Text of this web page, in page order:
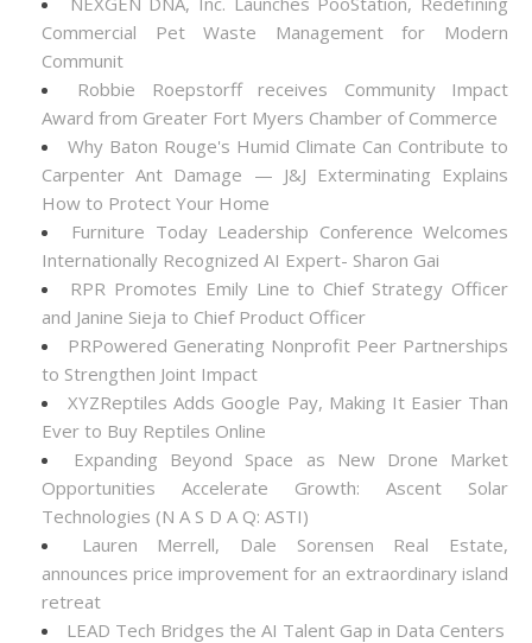
Commercial Pet Waste Management for Modern
Communit
Robbie Roepstorff receives Community Impact
Award from Greater Fort Myers Chamber of Commerce
Why Baton Rouge's Humid Climate Can Contribute to
Carpenter Ant Damage — J&J Exterminating Explains
How to Protect Your Home
Furniture Today Leadership Conference Welcomes
Internationally Recognized AI Expert- Sharon Gai
RPR Promotes Emily Line to Chief Strategy Officer
and Janine Sieja to Chief Product Officer
PRPowered Generating Nonprofit Peer Partnerships
to Strengthen Joint Impact
XYZReptiles Adds Google Pay, Making It Easier Than
Ever to Buy Reptiles Online
Expanding Beyond Space as New Drone Market
Opportunities Accelerate Growth: Ascent Solar
Technologies (N A S D A Q: ASTI)
Lauren Merrell, Dale Sorensen Real Estate,
announces price improvement for an extraordinary island
retreat
LEAD Tech Bridges the AI Talent Gap in Data Centers